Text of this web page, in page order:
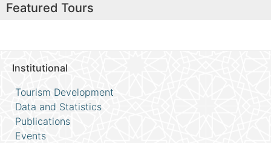
Featured Tours
Institutional
Tourism Development
Data and Statistics
Publications
Events